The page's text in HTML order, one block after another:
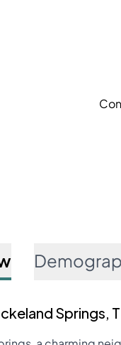
Springs,